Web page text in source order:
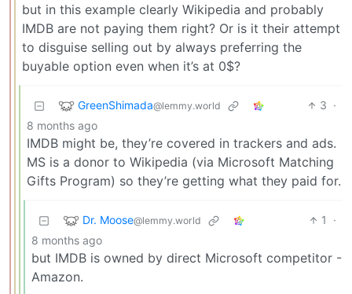
but in this example clearly Wikipedia and probably
IMDB are not paying them right? Or is it their attempt
to disguise selling out by always preferring the
buyable option even when it’s at 0$?
GreenShimada@lemmy.world 3 ·
8 months ago
IMDB might be, they’re covered in trackers and ads.
MS is a donor to Wikipedia (via Microsoft Matching
Gifts Program) so they’re getting what they paid for.
Dr. Moose@lemmy.world 1
·
8 months ago
but IMDB is owned by direct Microsoft competitor -
Amazon.